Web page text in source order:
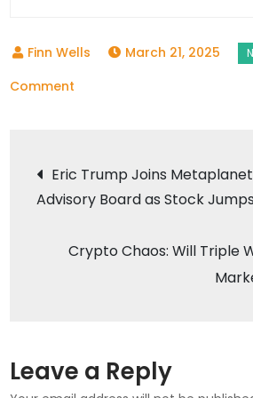
March 21, 2025
Comment
Ute
Roars
Spotlight,
Electric
Post
navigation
Eric Trump Joins
Advisory Board as Stock Jumps
Crypto Chaos: Will Triple
Leave a Reply